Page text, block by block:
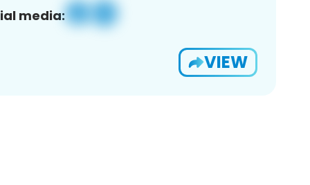
media:
VIEW